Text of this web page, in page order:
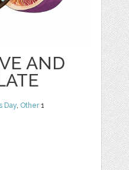
AND
Day, Other1